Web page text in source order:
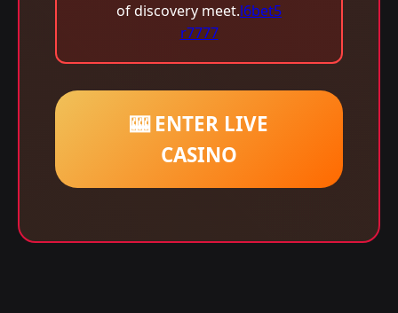
of discovery meet.l6bet5
r7777
🎰 ENTER LIVE
CASINO